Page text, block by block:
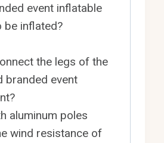
event inflatable
be inflated?
the legs of the
branded event
aluminum poles
wind resistance of